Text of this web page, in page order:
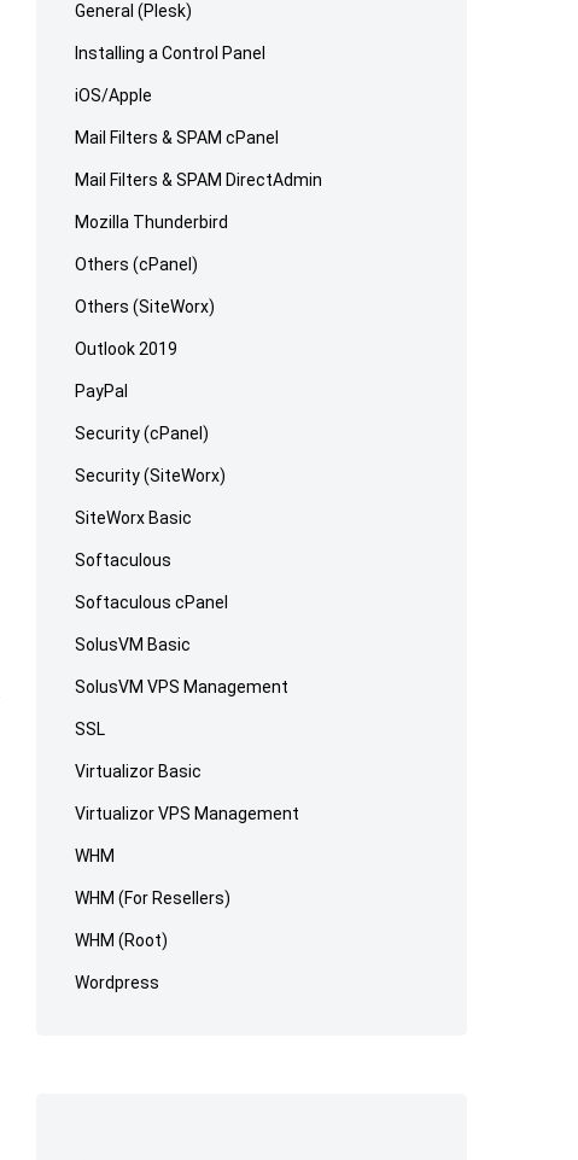
General (Plesk)
Installing a Control Panel
iOS/Apple
Mail Filters & SPAM cPanel
Mail Filters & SPAM DirectAdmin
Mozilla Thunderbird
Others (cPanel)
Others (SiteWorx)
Outlook 2019
PayPal
Security (cPanel)
Security (SiteWorx)
SiteWorx Basic
Softaculous
Softaculous cPanel
SolusVM Basic
SolusVM VPS Management
SSL
Virtualizor Basic
Virtualizor VPS Management
WHM
WHM (For Resellers)
WHM (Root)
Wordpress